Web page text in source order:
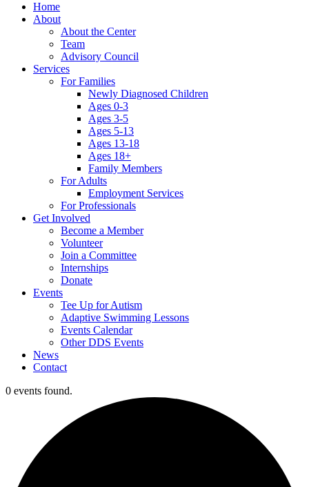
Home
About
About the Center
Team
Advisory Council
Services
For Families
Newly Diagnosed Children
Ages 0-3
Ages 3-5
Ages 5-13
Ages 13-18
Ages 18+
Family Members
For Adults
Employment Services
For Professionals
Get Involved
Become a Member
Volunteer
Join a Committee
Internships
Donate
Events
Tee Up for Autism
Adaptive Swimming Lessons
Events Calendar
Other DDS Events
News
Contact
0 events found.